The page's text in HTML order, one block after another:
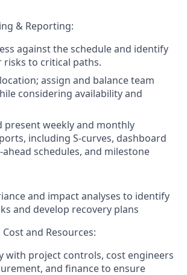
& Reporting:
against the schedule and identify
risks to critical paths.
assign and balance team
considering availability and
present weekly and monthly
including S-curves, dashboard
schedules, and milestone
and impact analyses to identify
and develop recovery plans
and Resources:
with project controls, cost engineers
and finance to ensure